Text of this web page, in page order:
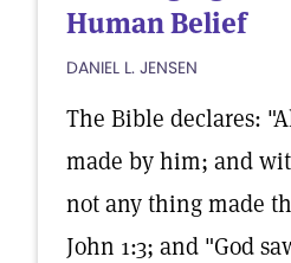
Human Belief
DANIEL L. JENSEN
The Bible declares:
made by him; and
not any thing made
John 1:3; and "God